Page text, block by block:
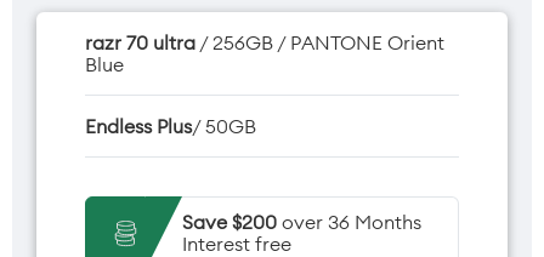
razr 70 ultra / 256GB / PANTONE Orient
Blue
Endless Plus/ 50GB
Save $200 over 36 Months
Interest free